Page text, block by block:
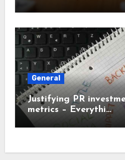
General
Justifying PR
metrics – Everythi…